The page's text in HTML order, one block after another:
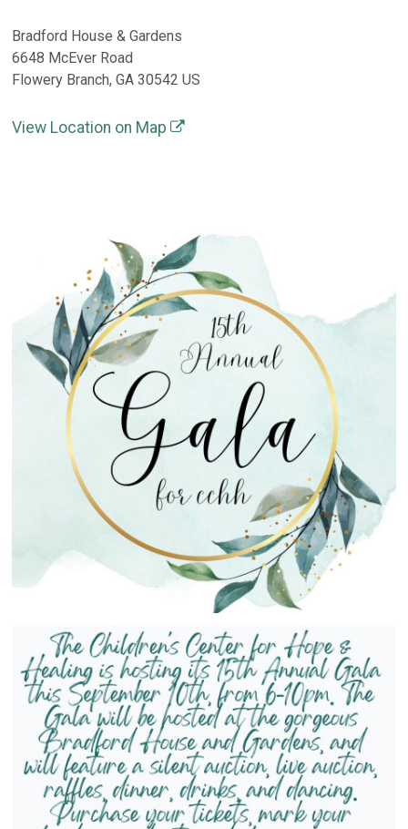
Bradford House & Gardens
6648 McEver Road
Flowery Branch, GA 30542 US
View Location on Map